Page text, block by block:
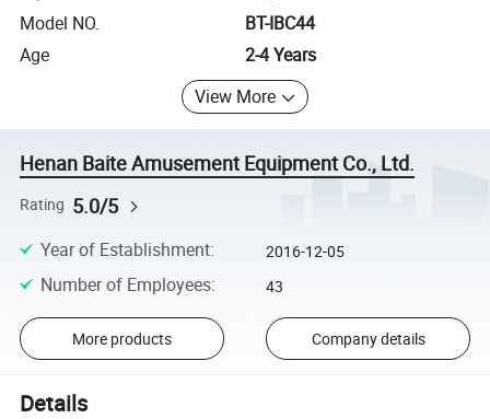
Model NO.
BT-IBC44
Age
2-4 Years
View More
Henan Baite Amusement Equipment Co., Ltd.
Rating 5.0/5
Year of Establishment: 2016-12-05
Number of Employees: 43
More products Company details
Details